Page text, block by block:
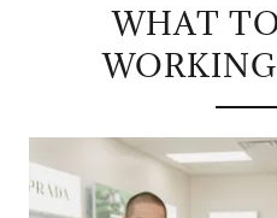
WHAT